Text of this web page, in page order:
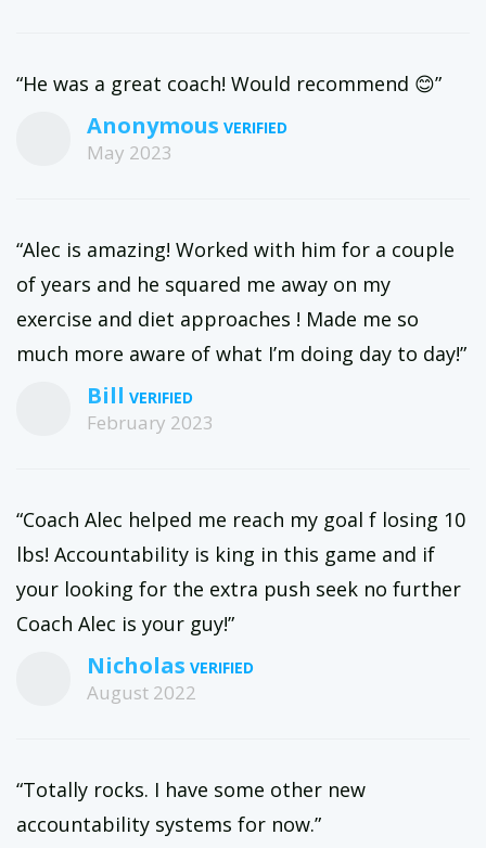
“He was a great coach! Would recommend 😊”
Anonymous
May 2023
“Alec is amazing! Worked with him for a couple
of years and he squared me away on my
exercise and diet approaches ! Made me so
much more aware of what I’m doing day to day!”
Bill
February 2023
“Coach Alec helped me reach my goal f losing 10
lbs! Accountability is king in this game and if
your looking for the extra push seek no further
Coach Alec is your guy!”
Nicholas
August 2022
“Totally rocks. I have some other new
accountability systems for now.”